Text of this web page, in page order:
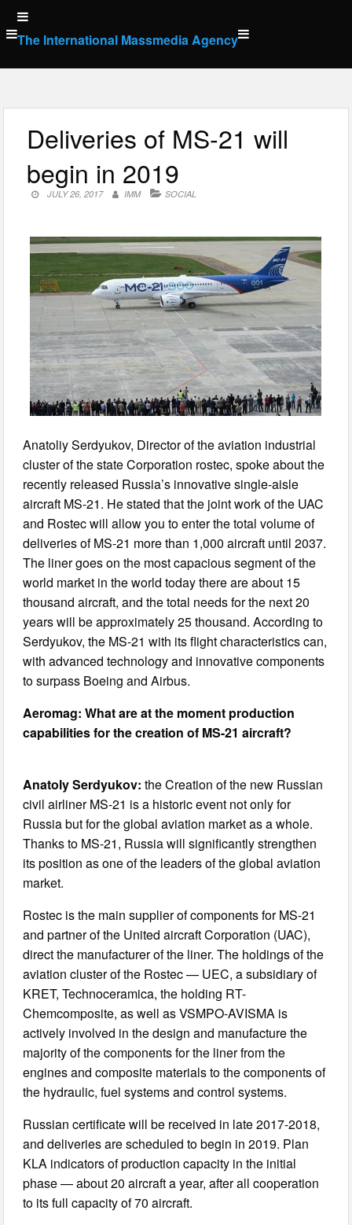
Skip
to
content
The International Massmedia Agency
Deliveries of MS-21 will
begin in 2019
JULY 26, 2017 IMM SOCIAL
Anatoliy Serdyukov, Director of the aviation industrial
cluster of the state Corporation rostec, spoke about the
recently released Russia’s innovative single-aisle
aircraft MS-21. He stated that the joint work of the UAC
and Rostec will allow you to enter the total volume of
deliveries of MS-21 more than 1,000 aircraft until 2037.
The liner goes on the most capacious segment of the
world market in the world today there are about 15
thousand aircraft, and the total needs for the next 20
years will be approximately 25 thousand. According to
Serdyukov, the MS-21 with its flight characteristics can,
with advanced technology and innovative components
to surpass Boeing and Airbus.
Aeromag: What are at the moment production
capabilities for the creation of MS-21 aircraft?
Anatoly Serdyukov: the Creation of the new Russian
civil airliner MS-21 is a historic event not only for
Russia but for the global aviation market as a whole.
Thanks to MS-21, Russia will significantly strengthen
its position as one of the leaders of the global aviation
market.
Rostec is the main supplier of components for MS-21
and partner of the United aircraft Corporation (UAC),
direct the manufacturer of the liner. The holdings of the
aviation cluster of the Rostec — UEC, a subsidiary of
KRET, Technoceramica, the holding RT-
Chemcomposite, as well as VSMPO-AVISMA is
actively involved in the design and manufacture the
majority of the components for the liner from the
engines and composite materials to the components of
the hydraulic, fuel systems and control systems.
Russian certificate will be received in late 2017-2018,
and deliveries are scheduled to begin in 2019. Plan
KLA indicators of production capacity in the initial
phase — about 20 aircraft a year, after all cooperation
to its full capacity of 70 aircraft.